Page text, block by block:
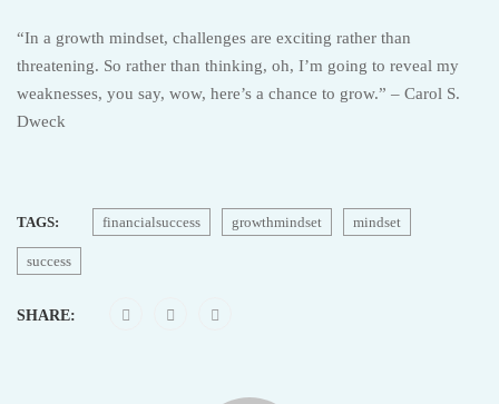
“In a growth mindset, challenges are exciting rather than
threatening. So rather than thinking, oh, I’m going to reveal my
weaknesses, you say, wow, here’s a chance to grow.” – Carol S.
Dweck
TAGS: financialsuccess growthmindset mindset
success
SHARE: